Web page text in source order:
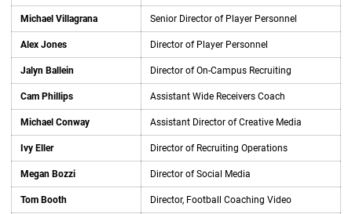
Michael Villagrana Senior Director of Player Personnel
Alex Jones Director of Player Personnel
Jalyn Ballein Director of On-Campus Recruiting
Cam Phillips Assistant Wide Receivers Coach
Michael Conway Assistant Director of Creative Media
Ivy Eller Director of Recruiting Operations
Megan Bozzi Director of Social Media
Tom Booth Director, Football Coaching Video